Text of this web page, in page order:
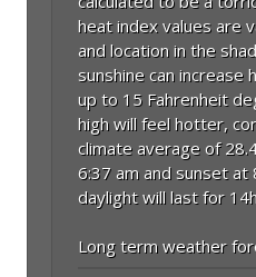
heat index values are
and location in the
sunshine can increase
up to 15 Fahrenheit
high will feel hotter,
climate average of
6:37 am and sunset
daylight will last for
Long term weather